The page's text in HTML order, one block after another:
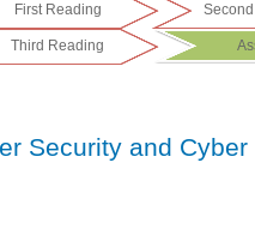
First Reading
Third Reading
Security and